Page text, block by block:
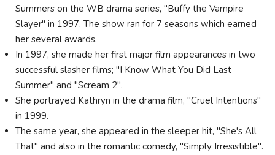
Summers on the WB drama series, "Buffy the Vampire
Slayer" in 1997. The show ran for 7 seasons which earned
her several awards.
In 1997, she made her first major film appearances in two
successful slasher films; "I Know What You Did Last
Summer" and "Scream 2".
She portrayed Kathryn in the drama film, "Cruel Intentions"
in 1999.
The same year, she appeared in the sleeper hit, "She's All
That" and also in the romantic comedy, "Simply Irresistible".